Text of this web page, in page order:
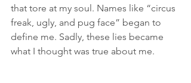
that tore at my soul. Names like “circus
freak, ugly, and pug face” began to
define me. Sadly, these lies became
what I thought was true about me.